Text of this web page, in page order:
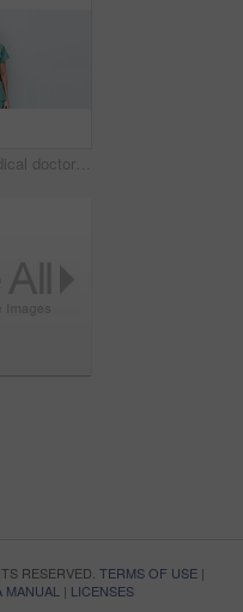
Friendly medical doctor or nurse in blue uniform scrubs on copyspace background.
RESERVED. TERMS OF USE|
MANUAL | LICENSES